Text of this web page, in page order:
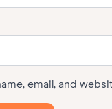
email, and